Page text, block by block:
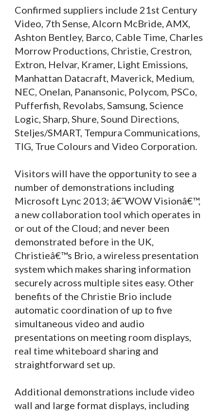
Confirmed suppliers include 21st Century
Video, 7th Sense, Alcorn McBride, AMX,
Ashton Bentley, Barco, Cable Time, Charles
Morrow Productions, Christie, Crestron,
Extron, Helvar, Kramer, Light Emissions,
Manhattan Datacraft, Maverick, Medium,
NEC, Onelan, Panansonic, Polycom, PSCo,
Pufferfish, Revolabs, Samsung, Science
Logic, Sharp, Shure, Sound Directions,
Steljes/SMART, Tempura Communications,
TIG, True Colours and Video Corporation.
Visitors will have the opportunity to see a
number of demonstrations including
Microsoft Lync 2013; â€˜WOW Visionâ€™,
a new collaboration tool which operates in
or out of the Cloud; and never been
demonstrated before in the UK,
Christieâ€™s Brio, a wireless presentation
system which makes sharing information
securely across multiple sites easy. Other
benefits of the Christie Brio include
automatic coordination of up to five
simultaneous video and audio
presentations on meeting room displays,
real time whiteboard sharing and
straightforward set up.
Additional demonstrations include video
wall and large format displays, including